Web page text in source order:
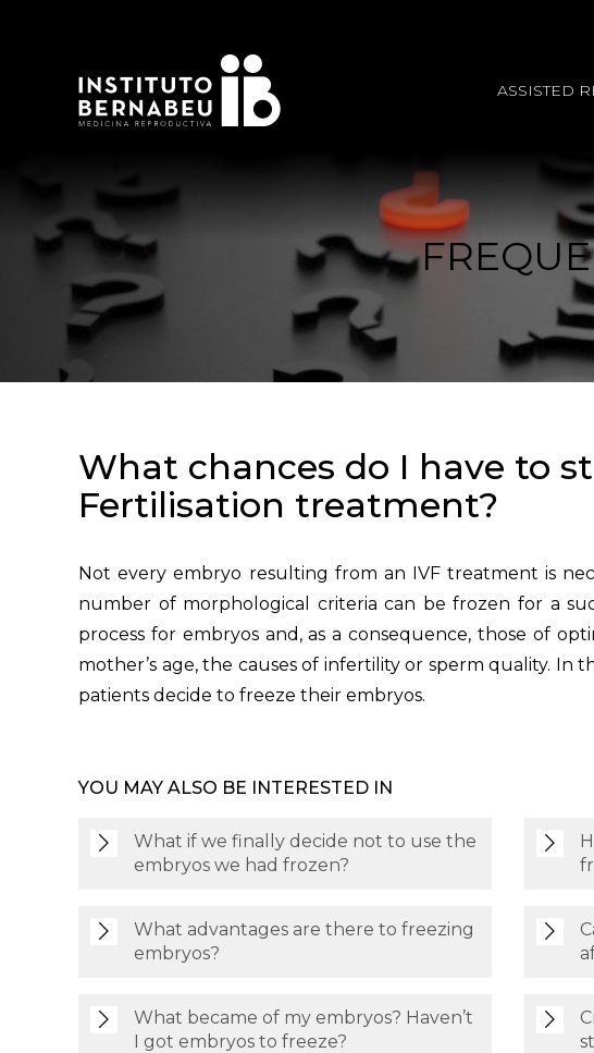
ASSISTED
What chances do I have to
Fertilisation treatment?
Not every embryo resulting from an IVF treatment is
number of morphological criteria can be frozen for a
process for embryos and, as a consequence, those of
mother’s age, the causes of infertility or sperm quality. In
patients decide to freeze their embryos.
YOU MAY ALSO BE INTERESTED IN
What if we finally decide not to use the
embryos we had frozen?
What advantages are there to freezing
embryos?
What became of my embryos? Haven’t
I got embryos to freeze?